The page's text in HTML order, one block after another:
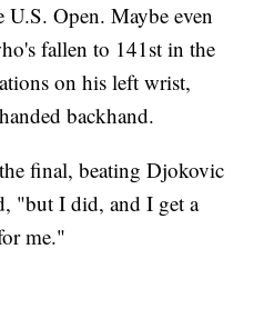
U.S. Open. Maybe even
fallen to 141st in the
on his left wrist,
backhand.
final, beating Djokovic
"but I did, and I get a
me."